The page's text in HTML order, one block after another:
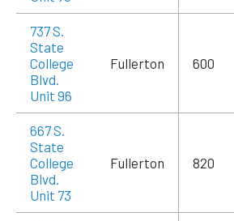
737 S.
State
College
Blvd.
Unit 96
Fullerton 600
667 S.
State
College
Blvd.
Unit 73
Fullerton 820